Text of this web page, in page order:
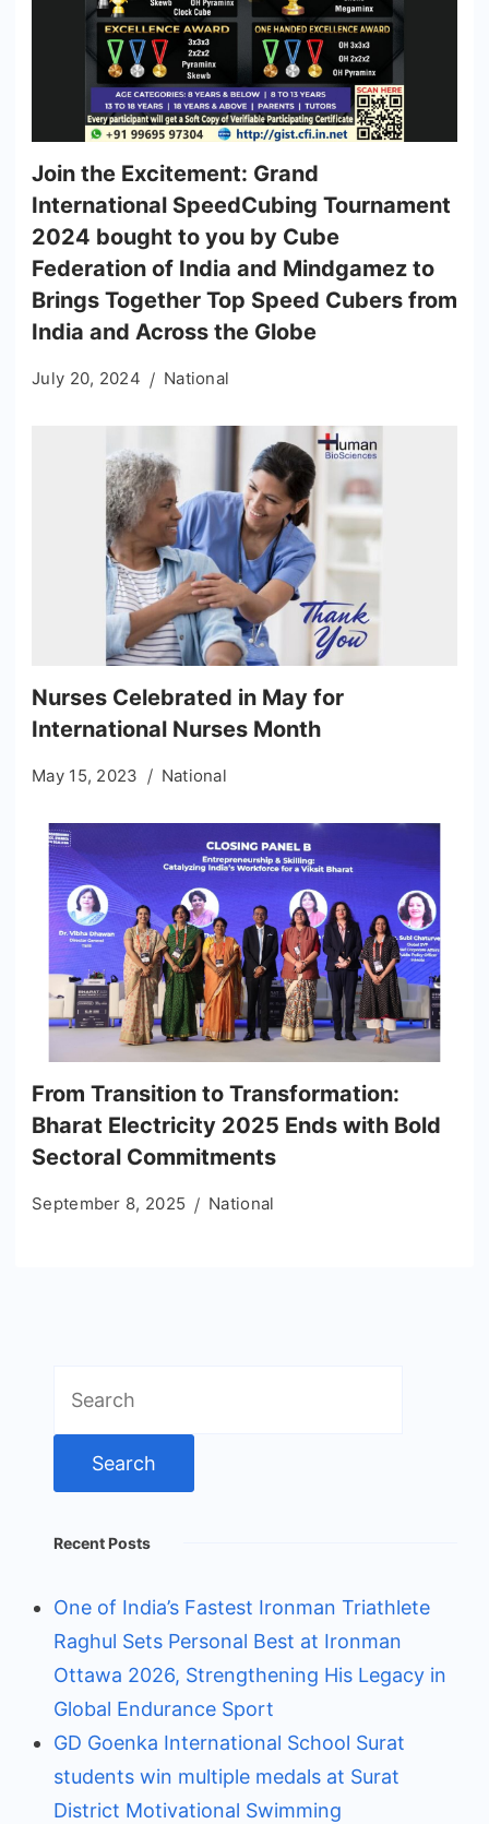
Join the Excitement: Grand
International SpeedCubing Tournament
2024 bought to you by Cube
Federation of India and Mindgamez to
Brings Together Top Speed Cubers from
India and Across the Globe
July 20, 2024 National
Nurses Celebrated in May for
International Nurses Month
May 15, 2023 National
From Transition to Transformation:
Bharat Electricity 2025 Ends with Bold
Sectoral Commitments
September 8, 2025 National
for:
Recent Posts
One of India’s Fastest Ironman Triathlete
Raghul Sets Personal Best at Ironman
Ottawa 2026, Strengthening His Legacy in
Global Endurance Sport
GD Goenka International School Surat
students win multiple medals at Surat
District Motivational Swimming